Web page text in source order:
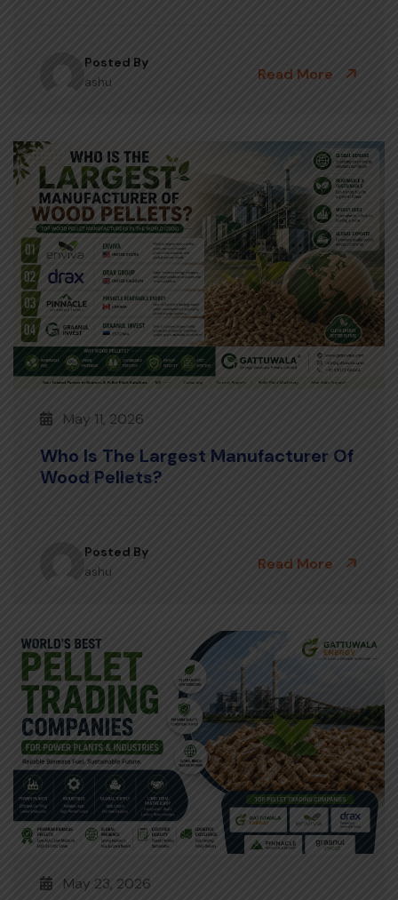
Posted By
ashu
Read More
May 11, 2026
Who Is The Largest Manufacturer Of
Wood Pellets?
Posted By
ashu
Read More
May 23, 2026